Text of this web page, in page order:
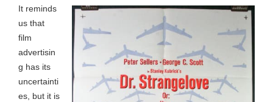
It reminds
us that
film
advertisin
g has its
uncertainti
es, but it is